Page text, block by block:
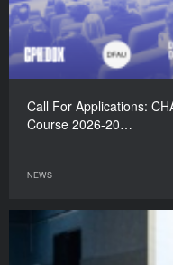
Call For Applications:
Course 2026-20…
NEWS